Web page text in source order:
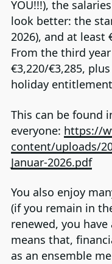
YOU!!!), the
look better: the
2026), and at least
From the third
€3,220/€3,285,
holiday
This can be found
everyone: https://
content/uploads/
Januar-2026.pdf
You also enjoy
(if you remain in
renewed, you
means that,
as an ensemble